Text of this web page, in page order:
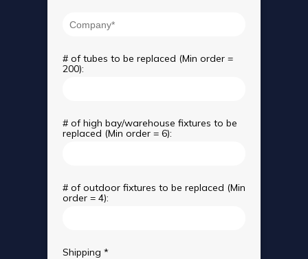
# of tubes to be replaced (Min order =
200):
# of high bay/warehouse fixtures to be
replaced (Min order = 6):
# of outdoor fixtures to be replaced (Min
order = 4):
Shipping *